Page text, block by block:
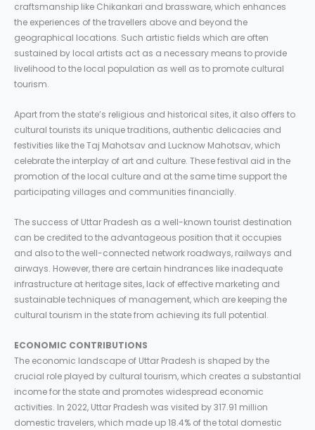
craftsmanship like Chikankari and brassware, which enhances
the experiences of the travellers above and beyond the
geographical locations. Such artistic fields which are often
sustained by local artists act as a necessary means to provide
livelihood to the local population as well as to promote cultural
tourism.
Apart from the state’s religious and historical sites, it also offers to
cultural tourists its unique traditions, authentic delicacies and
festivities like the Taj Mahotsav and Lucknow Mahotsav, which
celebrate the interplay of art and culture. These festival aid in the
promotion of the local culture and at the same time support the
participating villages and communities financially.
The success of Uttar Pradesh as a well-known tourist destination
can be credited to the advantageous position that it occupies
and also to the well-connected network roadways, railways and
airways. However, there are certain hindrances like inadequate
infrastructure at heritage sites, lack of effective marketing and
sustainable techniques of management, which are keeping the
cultural tourism in the state from achieving its full potential.
ECONOMIC CONTRIBUTIONS
The economic landscape of Uttar Pradesh is shaped by the
crucial role played by cultural tourism, which creates a substantial
income for the state and promotes widespread economic
activities. In 2022, Uttar Pradesh was visited by 317.91 million
domestic travelers, which made up 18.4% of the total domestic